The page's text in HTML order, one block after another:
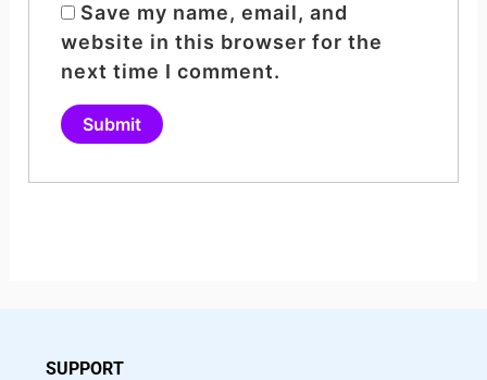
Save my name, email, and
website in this browser for the
next time I comment.
SUPPORT